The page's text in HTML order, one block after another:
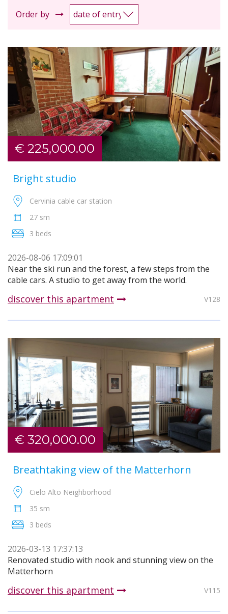
Order by
€ 225,000.00
Bright studio
V128
Cervinia cable car station
27 sm
3 beds
2026-08-06 17:09:01
Near the ski run and the forest, a few steps from the
cable cars. A studio to get away from the world.
discover this apartment
€ 320,000.00
Breathtaking view of the Matterhorn
V115
Cielo Alto Neighborhood
35 sm
3 beds
2026-03-13 17:37:13
Renovated studio with nook and stunning view on the
Matterhorn
discover this apartment